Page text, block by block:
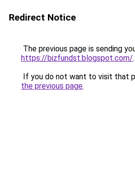
Redirect Notice
The previous page is sending
https://bizfundst.blogspot.com/.
If you do not want to visit that
the previous page.